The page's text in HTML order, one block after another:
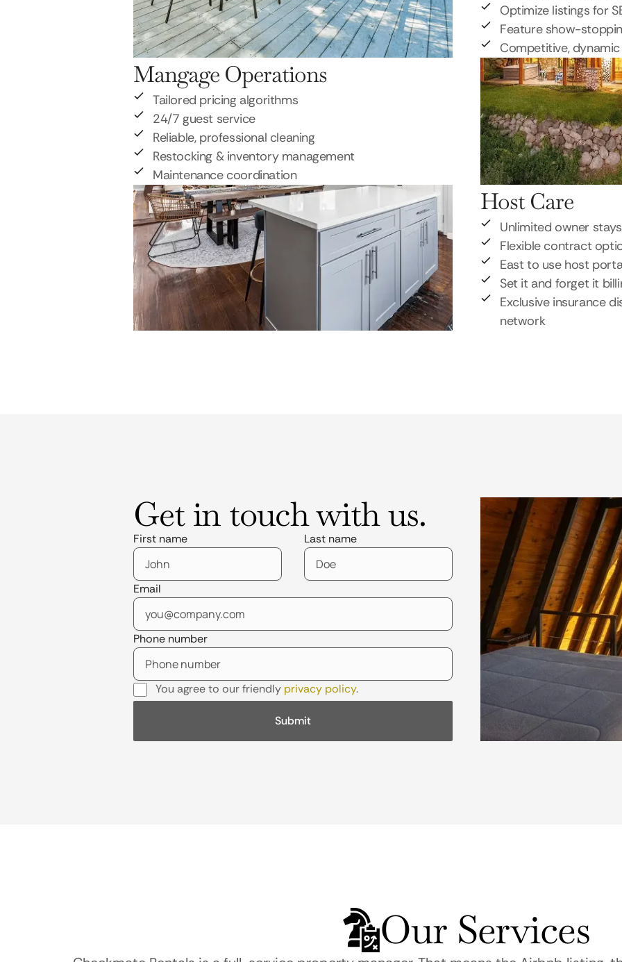
Optimize listings for
Feature show-
Competitive,
Mangage Operations
Tailored pricing algorithms
24/7 guest service
Reliable, professional cleaning
Restocking & inventory management
Maintenance coordination
Host Care
Unlimited owner stays
Flexible contract
East to use host
Set it and forget it
Exclusive insurance
network
Get in touch with us.
First name Last name
Email
Phone number
You agree to our friendly privacy policy.
Our Services